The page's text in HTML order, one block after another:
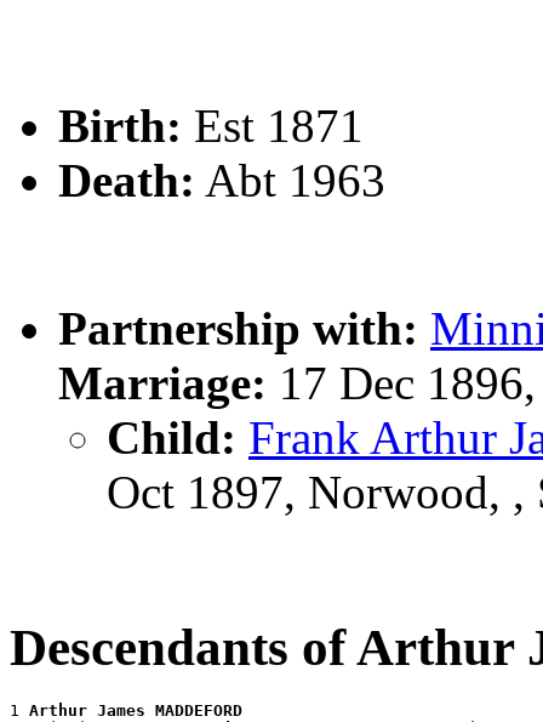
Birth: Est 1871
Death: Abt 1963
Partnership with:
Marriage: 17 Dec
Child: Frank Arthur
Oct 1897, Norwood, ,
Descendants of Arthur
1 Arthur James MADDEFORD